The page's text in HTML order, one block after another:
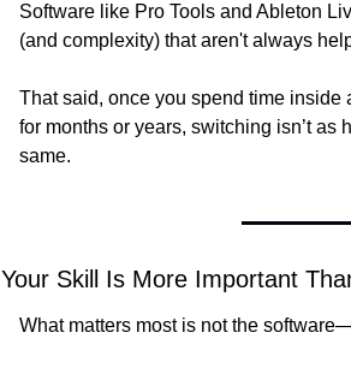
Software like Pro Tools and Ableton
(and complexity) that aren't always
That said, once you spend time inside
for months or years, switching isn’t
same.
Your Skill Is More Important
What matters most is not the